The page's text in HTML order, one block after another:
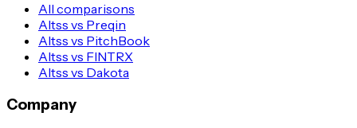
All comparisons
Altss vs Preqin
Altss vs PitchBook
Altss vs FINTRX
Altss vs Dakota
Company